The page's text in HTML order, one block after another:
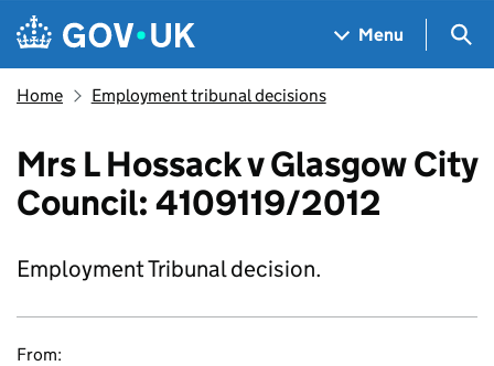
Skip to main content
Navigation menu
Menu
Home Employment tribunal decisions
Mrs L Hossack v Glasgow City
Council: 4109119/2012
Employment Tribunal decision.
From: